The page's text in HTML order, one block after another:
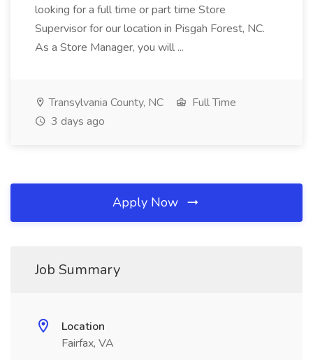
looking for a full time or part time Store
Supervisor for our location in Pisgah Forest, NC.
As a Store Manager, you will ...
Transylvania County, NC
Full Time
3 days ago
Apply Now
Job Summary
Location
Fairfax, VA